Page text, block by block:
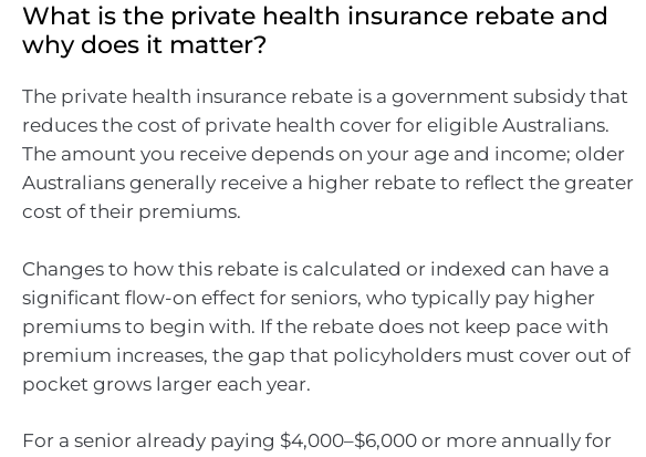
What is the private health insurance rebate and
why does it matter?
The private health insurance rebate is a government subsidy that
reduces the cost of private health cover for eligible Australians.
The amount you receive depends on your age and income; older
Australians generally receive a higher rebate to reflect the greater
cost of their premiums.
Changes to how this rebate is calculated or indexed can have a
significant flow-on effect for seniors, who typically pay higher
premiums to begin with. If the rebate does not keep pace with
premium increases, the gap that policyholders must cover out of
pocket grows larger each year.
For a senior already paying $4,000–$6,000 or more annually for